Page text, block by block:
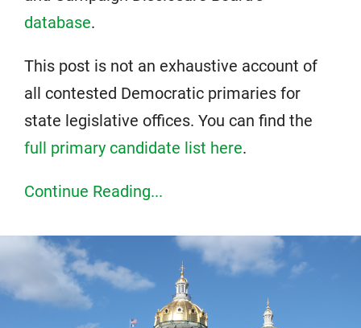
database.
This post is not an exhaustive account of
all contested Democratic primaries for
state legislative offices. You can find the
full primary candidate list here.
Continue Reading...